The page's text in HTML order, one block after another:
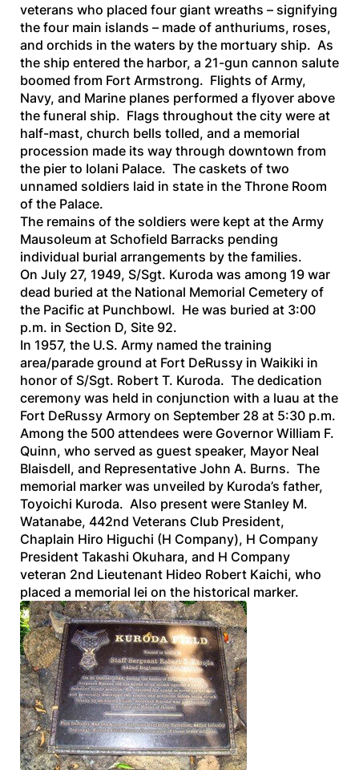
veterans who placed four giant wreaths – signifying
the four main islands – made of anthuriums, roses,
and orchids in the waters by the mortuary ship. As
the ship entered the harbor, a 21-gun cannon salute
boomed from Fort Armstrong. Flights of Army,
Navy, and Marine planes performed a flyover above
the funeral ship. Flags throughout the city were at
half-mast, church bells tolled, and a memorial
procession made its way through downtown from
the pier to Iolani Palace. The caskets of two
unnamed soldiers laid in state in the Throne Room
of the Palace.
The remains of the soldiers were kept at the Army
Mausoleum at Schofield Barracks pending
individual burial arrangements by the families.
On July 27, 1949, S/Sgt. Kuroda was among 19 war
dead buried at the National Memorial Cemetery of
the Pacific at Punchbowl. He was buried at 3:00
p.m. in Section D, Site 92.
In 1957, the U.S. Army named the training
area/parade ground at Fort DeRussy in Waikiki in
honor of S/Sgt. Robert T. Kuroda. The dedication
ceremony was held in conjunction with a luau at the
Fort DeRussy Armory on September 28 at 5:30 p.m.
Among the 500 attendees were Governor William F.
Quinn, who served as guest speaker, Mayor Neal
Blaisdell, and Representative John A. Burns. The
memorial marker was unveiled by Kuroda’s father,
Toyoichi Kuroda. Also present were Stanley M.
Watanabe, 442nd Veterans Club President,
Chaplain Hiro Higuchi (H Company), H Company
President Takashi Okuhara, and H Company
veteran 2nd Lieutenant Hideo Robert Kaichi, who
placed a memorial lei on the historical marker.